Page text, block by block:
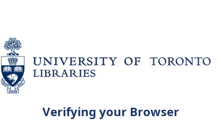
Verifying your Browser